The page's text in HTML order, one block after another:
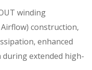
winding
construction,
enhanced
extended high-